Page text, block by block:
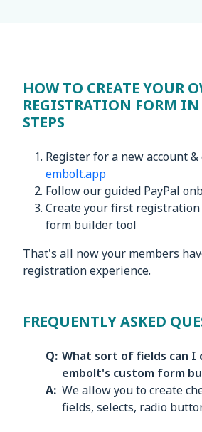
HOW TO CREATE YOUR
REGISTRATION FORM IN
STEPS
Register for a new account
embolt.app
Follow our guided PayPal
Create your first
form builder tool
That's all now your members
registration experience.
FREQUENTLY ASKED
What sort of fields can I
embolt's custom form
We allow you to create
fields, selects, radio